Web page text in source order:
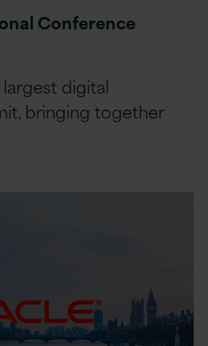
Conference
digital
bringing together